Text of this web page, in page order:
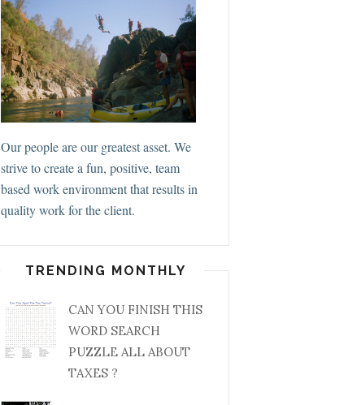
Our people are our greatest asset. We
strive to create a fun, positive, team
based work environment that results in
quality work for the client.
TRENDING MONTHLY
CAN YOU FINISH THIS
WORD SEARCH
PUZZLE ALL ABOUT
TAXES ?